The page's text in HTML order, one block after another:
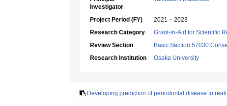
Investigator
Project Period (FY)
2021 – 2023
Research Category
Grant-in-Aid for Scientific
Review Section
Basic Section
Research Institution
Osaka University
Developing prediction of periodontal disease to